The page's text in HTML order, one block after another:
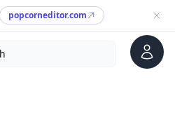
popcorneditor.com
Account